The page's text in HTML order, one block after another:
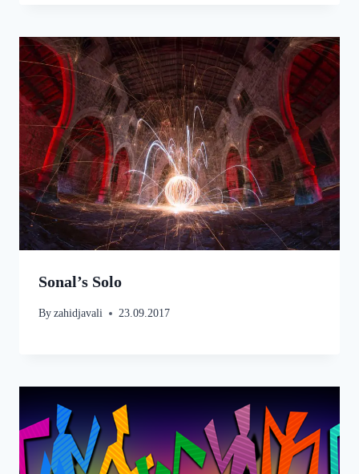
Sonal’s Solo
By zahidjavali 23.09.2017